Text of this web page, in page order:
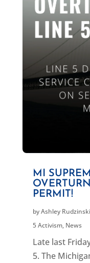
MI
PERMIT!
byAshley Rudzinski
5 Activism, News
Late last
5. The